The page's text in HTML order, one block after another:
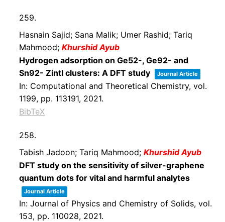
259.
Hasnain Sajid; Sana Malik; Umer Rashid; Tariq
Mahmood;Khurshid Ayub
Hydrogen adsorption on Ge52-, Ge92- and
Sn92- Zintl clusters: A DFT study
Journal Article
In: Computational and Theoretical Chemistry,vol.
1199, pp. 113191, 2021.
BibTeX
258.
Tabish Jadoon; Tariq Mahmood;Khurshid Ayub
DFT study on the sensitivity of silver-graphene
quantum dots for vital and harmful analytes
Journal Article
In:Journal of Physics and Chemistry of Solids,vol.
153, pp. 110028, 2021.